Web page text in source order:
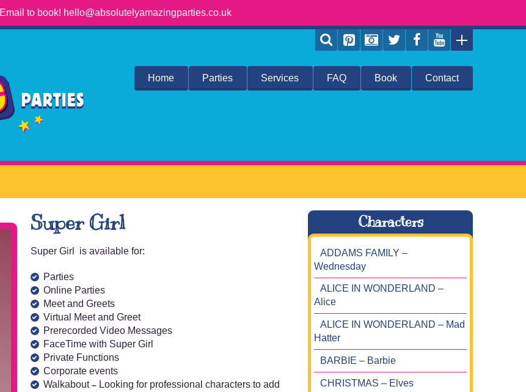
Email to book! hello@absolutelyamazingparties.co.uk
Home Parties Services FAQ Book Contact
Super Girl
Super Girl is available for:
Parties
Online Parties
Meet and Greets
Virtual Meet and Greet
Prerecorded Video Messages
FaceTime with Super Girl
Private Functions
Corporate events
Walkabout–Looking for professional characters to add
Characters
ADDAMS FAMILY –
Wednesday
ALICE IN WONDERLAND –
Alice
ALICE IN WONDERLAND – Mad
Hatter
BARBIE – Barbie
CHRISTMAS – Elves